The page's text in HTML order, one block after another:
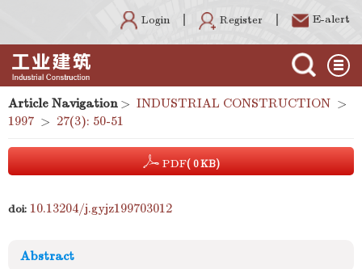
Login Register E-alert
Article Navigation> INDUSTRIAL CONSTRUCTION >
1997 > 27(3): 50-51
PDF( 0 KB)
doi: 10.13204/j.gyjz199703012
Abstract